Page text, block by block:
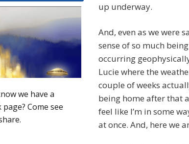
up underway.
And, even as we were
sense of so much
occurring
Lucie where the
couple of weeks
being home after that
feel like I’m in some
at once. And, here we
we have a
page? Come see